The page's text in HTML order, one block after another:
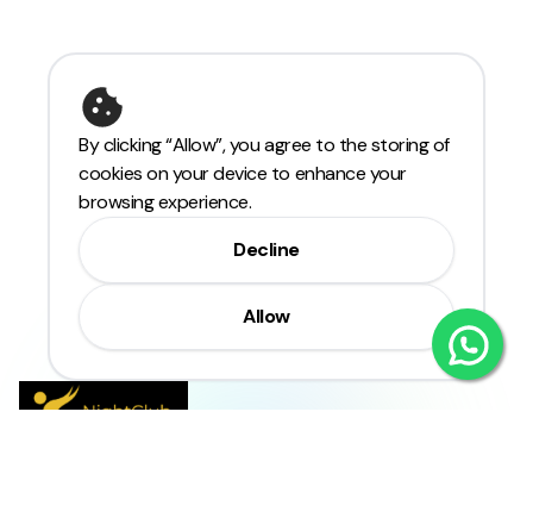
By clicking “Allow”, you agree to the storing of
cookies on your device to enhance your
browsing experience.
Decline
Allow